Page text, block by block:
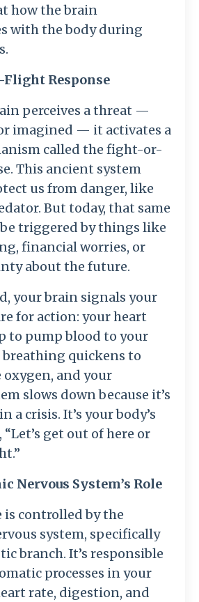
how the brain
with the body during
Response
perceives a threat —
imagined — it activates a
called the fight-or-
This ancient system
us from danger, like
But today, that same
triggered by things like
financial worries, or
about the future.
your brain signals your
for action: your heart
to pump blood to your
breathing quickens to
and your
slows down because it’s
a crisis. It’s your body’s
get out of here or
Nervous System’s Role
is controlled by the
system, specifically
branch. It’s responsible
processes in your
rate, digestion, and